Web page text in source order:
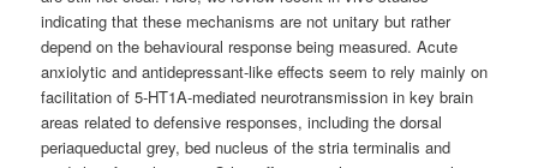
indicating that these mechanisms are not unitary but rather
depend on the behavioural response being measured. Acute
anxiolytic and antidepressant-like effects seem to rely mainly on
facilitation of 5-HT1A-mediated neurotransmission in key brain
areas related to defensive responses, including the dorsal
periaqueductal grey, bed nucleus of the stria terminalis and